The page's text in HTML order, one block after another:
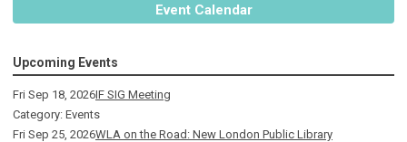
Event Calendar
Upcoming Events
Fri Sep 18, 2026IF SIG Meeting
Category: Events
Fri Sep 25, 2026WLA on the Road: New London Public Library